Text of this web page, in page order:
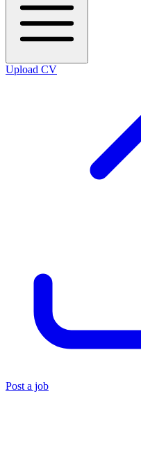
Upload CV
Post a job